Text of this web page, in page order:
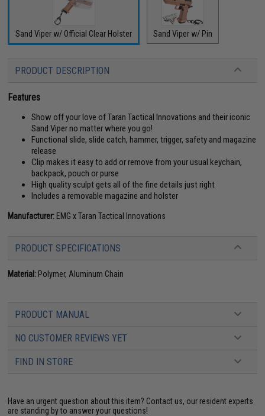
Sand Viper w/ Official Clear Holster Sand Viper w/ Pin
PRODUCT DESCRIPTION
Features
Show off your love of Taran Tactical Innovations and their iconic
Sand Viper no matter where you go!
Functional slide, slide catch, hammer, trigger, safety and magazine
release
Clip makes it easy to add or remove from your usual keychain,
backpack, pouch or purse
High quality sculpt gets all of the fine details just right
Includes a removable magazine and holster
Manufacturer: EMG x Taran Tactical Innovations
PRODUCT SPECIFICATIONS
Material: Polymer, Aluminum Chain
PRODUCT MANUAL
NO CUSTOMER REVIEWS YET
FIND IN STORE
Have an urgent question about this item? Contact us, our resident experts
are standing by to answer your questions!